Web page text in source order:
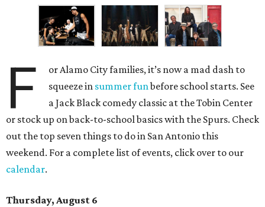
F
or Alamo City families, it’s now a mad dash to
squeeze in summer funbefore school starts. See
a Jack Black comedy classic at the Tobin Center
or stock up on back-to-school basics with the Spurs. Check
out the top seven things to do in San Antonio this
weekend. For a complete list of events, click over to our
calendar.
Thursday, August 6